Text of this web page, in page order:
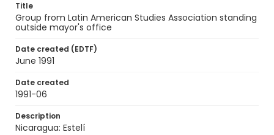
Title
Group from Latin American Studies Association standing
outside mayor's office
Date created (EDTF)
June 1991
Date created
1991-06
Description
Nicaragua: Estelí